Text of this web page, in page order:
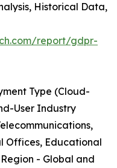
Historical Data,
report/gdpr-
Type (Cloud-
User Industry
Offices, Educational
- Global and